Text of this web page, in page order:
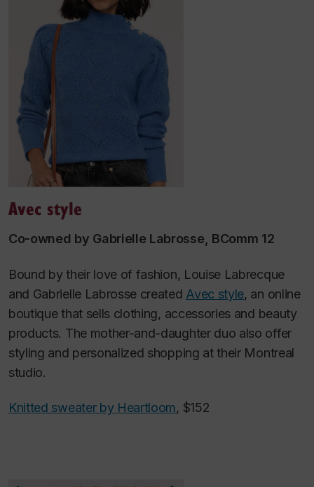
Avec style
Co-owned by Gabrielle Labrosse, BComm 12
Bound by their love of fashion, Louise Labrecque
and Gabrielle Labrosse created Avec style, an online
boutique that sells clothing, accessories and beauty
products. The mother-and-daughter duo also offer
styling and personalized shopping at their Montreal
studio.
Knitted sweater by Heartloom, $152